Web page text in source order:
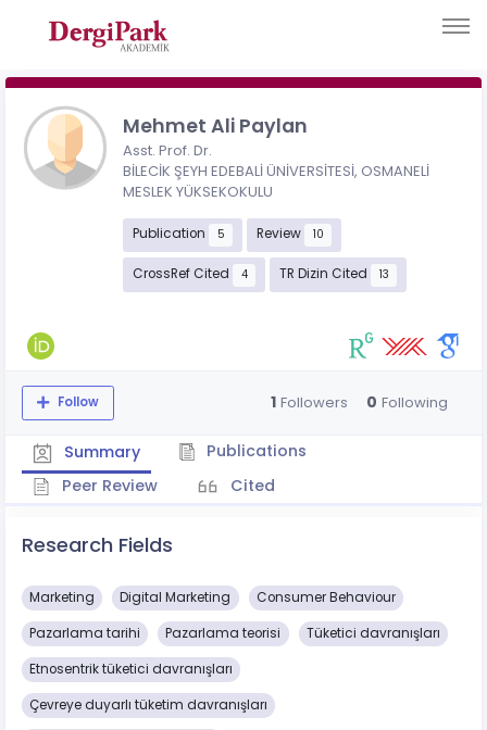
Mehmet Ali Paylan
Asst. Prof. Dr.
BİLECİK ŞEYH EDEBALİ ÜNİVERSİTESİ, OSMANELİ
MESLEK YÜKSEKOKULU
Publication 5 Review 10
CrossRef Cited 4 TR Dizin Cited 13
Follow 1 Followers 0 Following
Summary
Publications
Peer Review
Cited
Research Fields
Marketing Digital Marketing Consumer Behaviour
Pazarlama tarihi Pazarlama teorisi Tüketici davranışları
Etnosentrik tüketici davranışları
Çevreye duyarlı tüketim davranışları